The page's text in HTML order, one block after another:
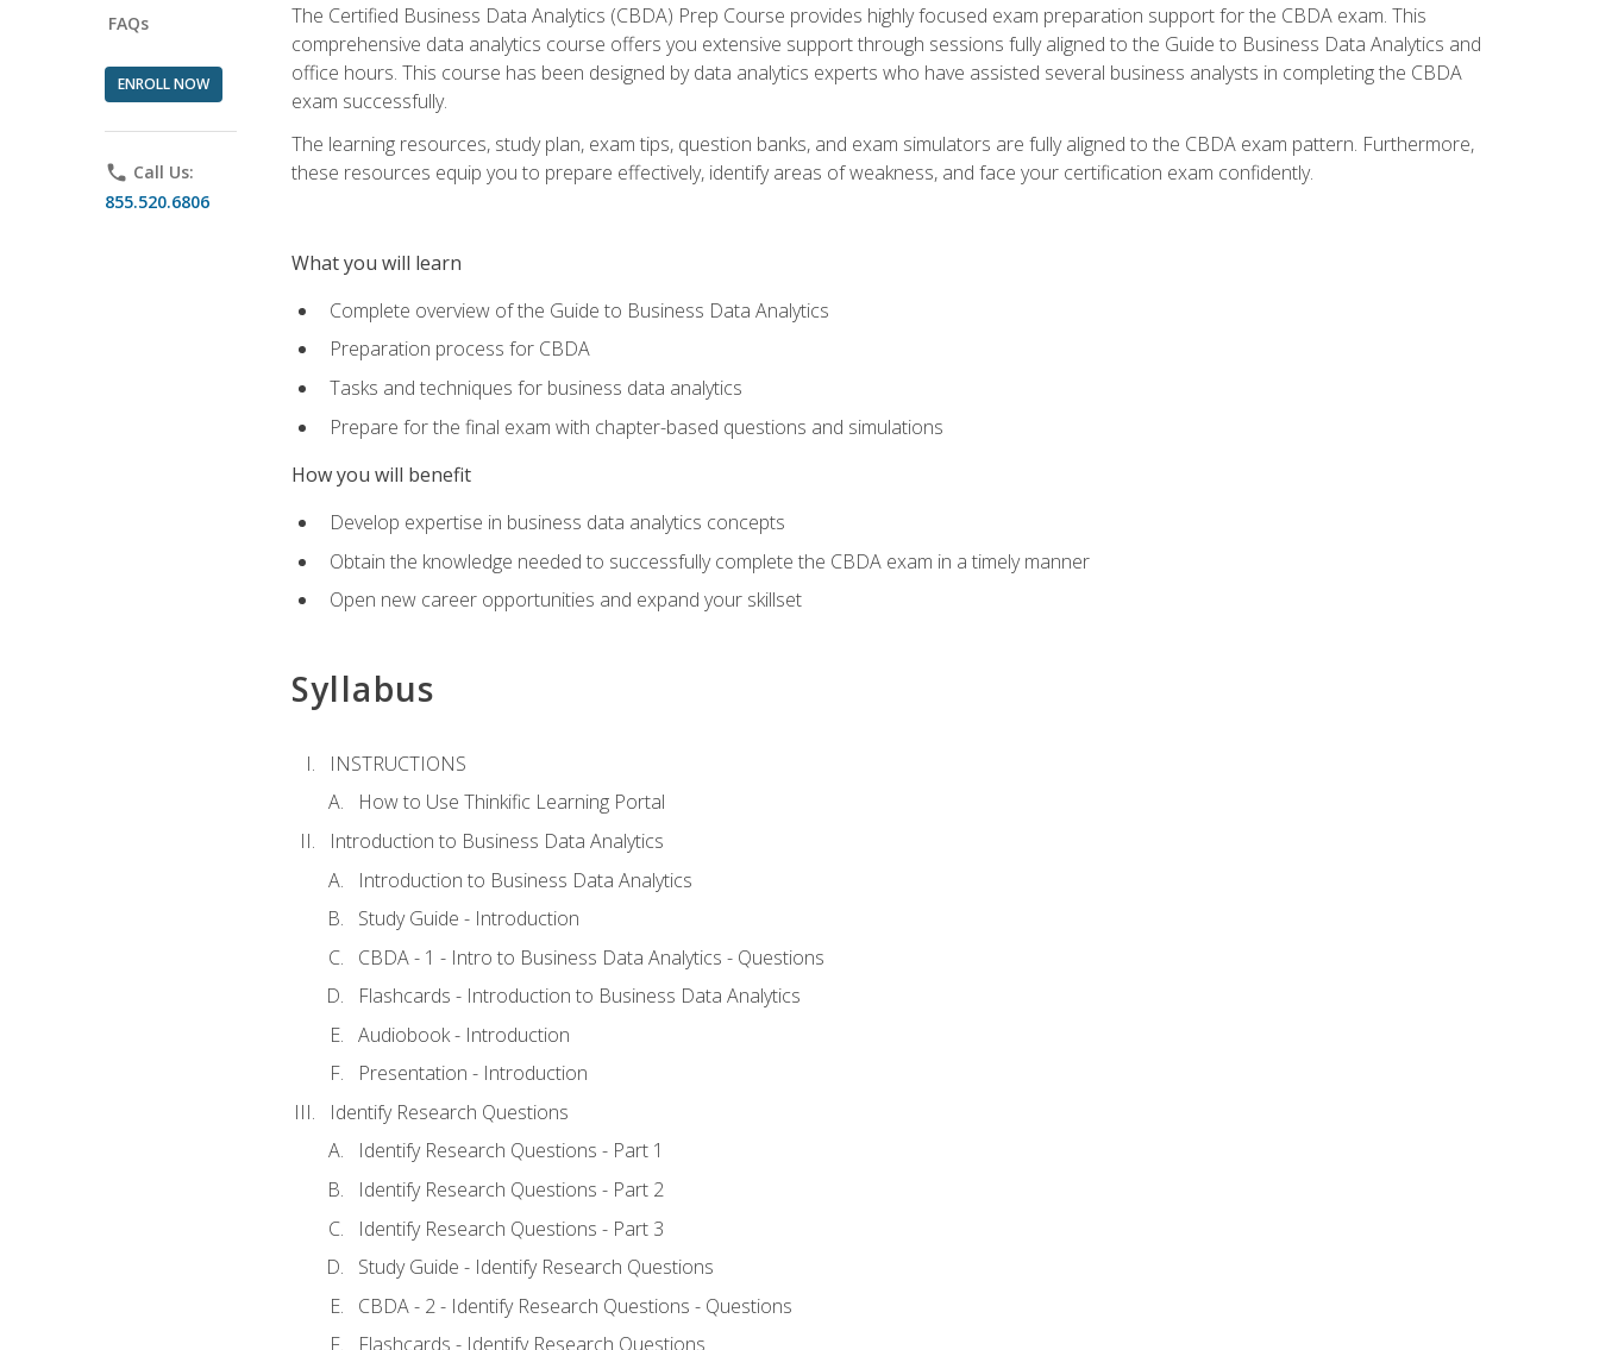
FAQs
ENROLL NOW
phone Call Us:
855.520.6806
The Certified Business Data Analytics (CBDA) Prep Course provides highly focused exam preparation support for the CBDA exam. This
comprehensive data analytics course offers you extensive support through sessions fully aligned to the Guide to Business Data Analytics and
office hours. This course has been designed by data analytics experts who have assisted several business analysts in completing the CBDA
exam successfully.
The learning resources, study plan, exam tips, question banks, and exam simulators are fully aligned to the CBDA exam pattern. Furthermore,
these resources equip you to prepare effectively, identify areas of weakness, and face your certification exam confidently.
What you will learn
Complete overview of the Guide to Business Data Analytics
Preparation process for CBDA
Tasks and techniques for business data analytics
Prepare for the final exam with chapter-based questions and simulations
How you will benefit
Develop expertise in business data analytics concepts
Obtain the knowledge needed to successfully complete the CBDA exam in a timely manner
Open new career opportunities and expand your skillset
Syllabus
INSTRUCTIONS
How to Use Thinkific Learning Portal
Introduction to Business Data Analytics
Introduction to Business Data Analytics
Study Guide - Introduction
CBDA - 1 - Intro to Business Data Analytics - Questions
Flashcards - Introduction to Business Data Analytics
Audiobook - Introduction
Presentation - Introduction
Identify Research Questions
Identify Research Questions - Part 1
Identify Research Questions - Part 2
Identify Research Questions - Part 3
Study Guide - Identify Research Questions
CBDA - 2 - Identify Research Questions - Questions
Flashcards - Identify Research Questions